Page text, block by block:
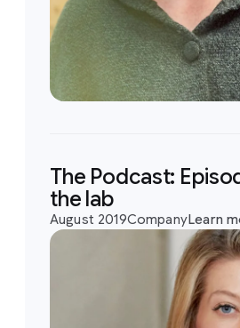
The Podcast:
the lab
August 2019CompanyLearn